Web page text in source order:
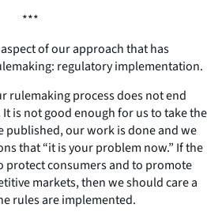
***
of our approach that has
regulatory implementation.
rulemaking process does not end
is not good enough for us to take the
published, our work is done and we
that “it is your problem now.” If the
protect consumers and to promote
markets, then we should care a
rules are implemented.